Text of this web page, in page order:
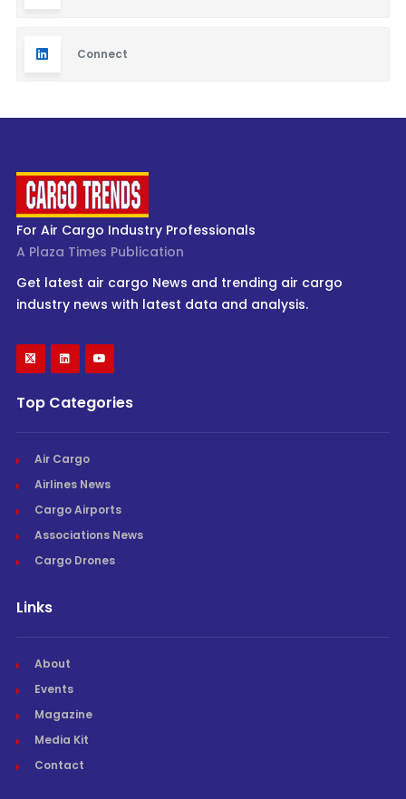
Connect
For Air Cargo Industry Professionals
A Plaza Times Publication
Get latest air cargo News and trending air cargo
industry news with latest data and analysis.
Top Categories
Air Cargo
Airlines News
Cargo Airports
Associations News
Cargo Drones
Links
About
Events
Magazine
Media Kit
Contact